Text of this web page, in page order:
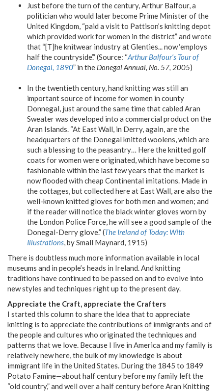
Just before the turn of the century, Arthur Balfour, a
politician who would later become Prime Minister of the
United Kingdom, “paid a visit to Pattison’s knitting depot
which provided work for women in the district” and wrote
that “[T]he knitwear industry at Glenties... now ‘employs
half the countryside’.” (Source: “Arthur Balfour’s Tour of
Donegal, 1890” in the Donegal Annual, No. 57, 2005)
In the twentieth century, hand knitting was still an
important source of income for women in county
Donnegal, just around the same time that cabled Aran
Sweater was developed into a commercial product on the
Aran Islands. “At East Wall, in Derry, again, are the
headquarters of the Donegal knitted woolens, which are
such a blessing to the peasantry… Here the knitted golf
coats for women were originated, which have become so
fashionable within the last few years that the market is
now flooded with cheap Continental imitations. Made in
the cottages, but collected here at East Wall, are also the
well-known knitted gloves for both men and women; and
if the reader will notice the black winter gloves worn by
the London Police Force, he will see a good sample of the
Donegal-Derry glove.” (The Ireland of Today: With
Illustrations, by Small Maynard, 1915)
There is doubtless much more information available in local
museums and in people’s heads in Ireland. And knitting
traditions have continued to be passed on and to evolve into
new styles and techniques right up to the present day.
Appreciate the Craft, appreciate the Crafters
I started this column to share the idea that to appreciate
knitting is to appreciate the contributions of immigrants and of
the people and cultures who originated the techniques and
patterns that we love. Because I live in America and my family is
relatively new here, the bulk of my knowledge is about
immigrant life in the United States. During the 1845 to 1849
Potato Famine—about half century before my family left the
“old country,” and well over a half century before Aran Knitting